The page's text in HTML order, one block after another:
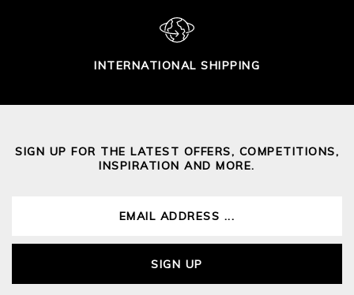
INTERNATIONAL SHIPPING
SIGN UP FOR THE LATEST OFFERS, COMPETITIONS,
INSPIRATION AND MORE.
SIGN UP